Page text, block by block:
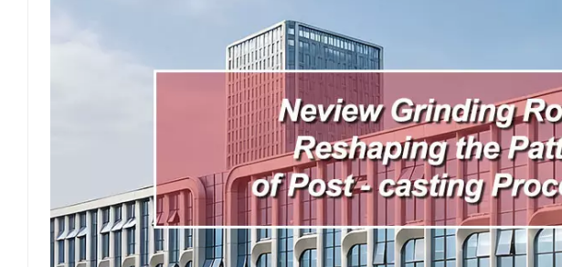
environmental impact caused by equipment replacement, but also reduces
by equipment failures, improving the production efficiency and economic